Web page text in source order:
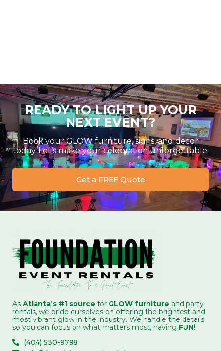
READY TO LIGHT UP YOUR
NEXT EVENT?
Book your GLOW furniture, signs, and decor
today. Let’s make your celebration unforgettable.
Get a FREE Quote
As Atlanta’s #1 source for GLOW furniture and party
rentals, we pride ourselves on offering the brightest and
most vibrant glow in the industry. We handle the details
so you can focus on what matters most, having FUN!
(404) 530-9798